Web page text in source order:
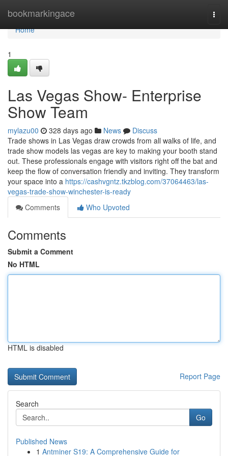
bookmarkingace
Home
Home
1
Las Vegas Show- Enterprise
Show Team
mylazu00 328 days ago News
Discuss
Trade shows in Las Vegas draw crowds from all walks of life, and
trade show models las vegas are key to making your booth stand
out. These professionals engage with visitors right off the bat and
keep the flow of conversation friendly and inviting. They transform
your space into a https://cashvgntz.tkzblog.com/37064463/las-
vegas-trade-show-winchester-is-ready
Comments
Who Upvoted
Comments
Submit a Comment
No HTML
HTML is disabled
Report Page
Search
Go
Published News
1 Antminer S19: A Comprehensive Guide for